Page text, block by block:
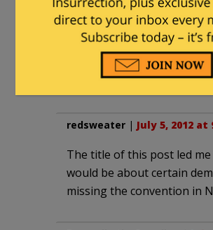
the only good guys in this
Free Syrian Army which is
secular. This will likely turn
war between the Alawites
Islamists – Al Qaeda.
redsweater | July 5, 2012 at
The title of this post led
would be about certain
missing the convention in